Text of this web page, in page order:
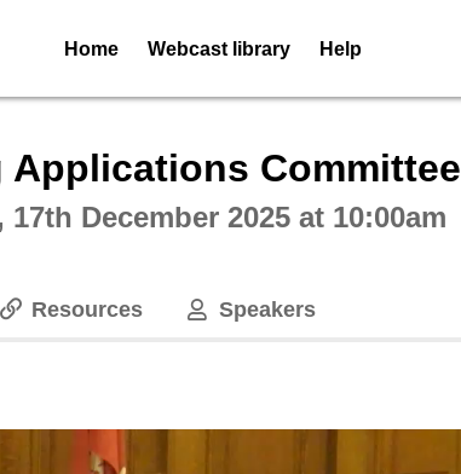
Home Webcast library Help
Applications Committee
17th December 2025 at 10:00am
Resources Speakers